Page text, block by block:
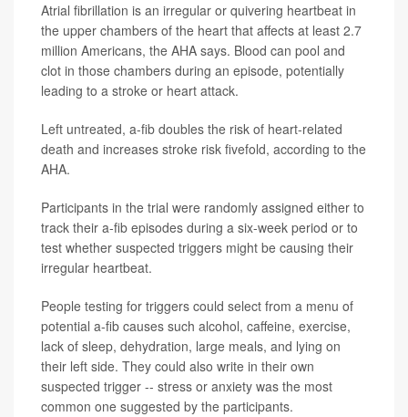
Atrial fibrillation is an irregular or quivering heartbeat in
the upper chambers of the heart that affects at least 2.7
million Americans, the AHA says. Blood can pool and
clot in those chambers during an episode, potentially
leading to a stroke or heart attack.
Left untreated, a-fib doubles the risk of heart-related
death and increases stroke risk fivefold, according to the
AHA.
Participants in the trial were randomly assigned either to
track their a-fib episodes during a six-week period or to
test whether suspected triggers might be causing their
irregular heartbeat.
People testing for triggers could select from a menu of
potential a-fib causes such alcohol, caffeine, exercise,
lack of sleep, dehydration, large meals, and lying on
their left side. They could also write in their own
suspected trigger -- stress or anxiety was the most
common one suggested by the participants.